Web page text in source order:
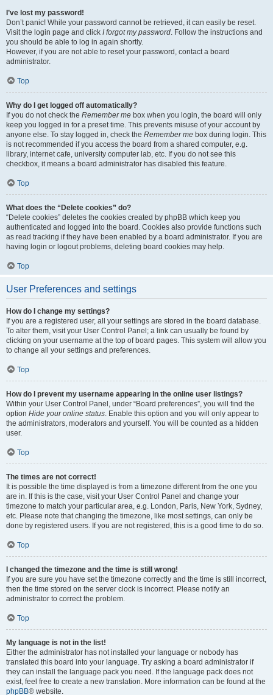
I’ve lost my password!
Don’t panic! While your password cannot be retrieved, it can easily be reset.
Visit the login page and click I forgot my password. Follow the instructions and
you should be able to log in again shortly.
However, if you are not able to reset your password, contact a board
administrator.
Top
Why do I get logged off automatically?
If you do not check the Remember me box when you login, the board will only
keep you logged in for a preset time. This prevents misuse of your account by
anyone else. To stay logged in, check the Remember me box during login. This
is not recommended if you access the board from a shared computer, e.g.
library, internet cafe, university computer lab, etc. If you do not see this
checkbox, it means a board administrator has disabled this feature.
Top
What does the “Delete cookies” do?
“Delete cookies” deletes the cookies created by phpBB which keep you
authenticated and logged into the board. Cookies also provide functions such
as read tracking if they have been enabled by a board administrator. If you are
having login or logout problems, deleting board cookies may help.
Top
User Preferences and settings
How do I change my settings?
If you are a registered user, all your settings are stored in the board database.
To alter them, visit your User Control Panel; a link can usually be found by
clicking on your username at the top of board pages. This system will allow you
to change all your settings and preferences.
Top
How do I prevent my username appearing in the online user listings?
Within your User Control Panel, under “Board preferences”, you will find the
option Hide your online status. Enable this option and you will only appear to
the administrators, moderators and yourself. You will be counted as a hidden
user.
Top
The times are not correct!
It is possible the time displayed is from a timezone different from the one you
are in. If this is the case, visit your User Control Panel and change your
timezone to match your particular area, e.g. London, Paris, New York, Sydney,
etc. Please note that changing the timezone, like most settings, can only be
done by registered users. If you are not registered, this is a good time to do so.
Top
I changed the timezone and the time is still wrong!
If you are sure you have set the timezone correctly and the time is still incorrect,
then the time stored on the server clock is incorrect. Please notify an
administrator to correct the problem.
Top
My language is not in the list!
Either the administrator has not installed your language or nobody has
translated this board into your language. Try asking a board administrator if
they can install the language pack you need. If the language pack does not
exist, feel free to create a new translation. More information can be found at the
phpBB® website.